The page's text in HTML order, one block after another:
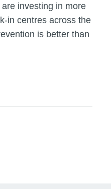
investing in more
in centres across the
is better than